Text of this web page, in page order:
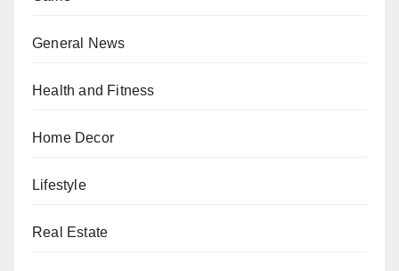
General News
Health and Fitness
Home Decor
Lifestyle
Real Estate